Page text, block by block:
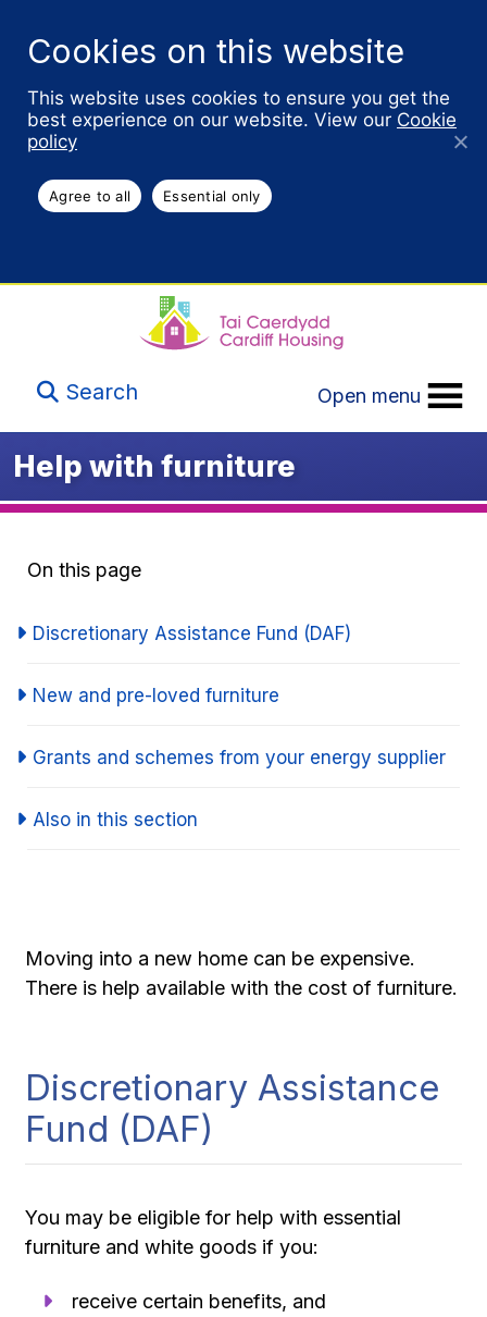
Cookies on this website
This website uses cookies to ensure you get the
best experience on our website. View our Cookie
policy
Agree to all Essential only
Search Open menu
Help with furniture
On this page
Discretionary Assistance Fund (DAF)
New and pre-loved furniture
Grants and schemes from your energy supplier
Also in this section
Moving into a new home can be expensive.
There is help available with the cost of furniture.
Discretionary Assistance
Fund (DAF)
You may be eligible for help with essential
furniture and white goods if you:
receive certain benefits, and